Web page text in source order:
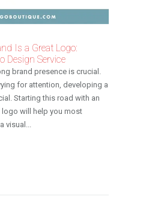
Is a Great Logo:
Design Service
brand presence is crucial.
for attention, developing a
Starting this road with an
will help you most